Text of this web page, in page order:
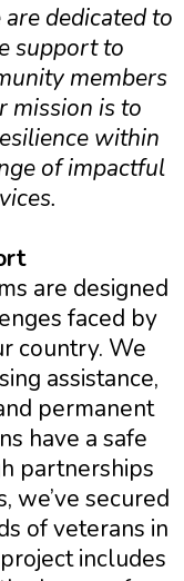
dedicated to
support to
members
mission is to
within
of impactful
are designed
faced by
country. We
assistance,
permanent
have a safe
partnerships
we’ve secured
of veterans in
includes